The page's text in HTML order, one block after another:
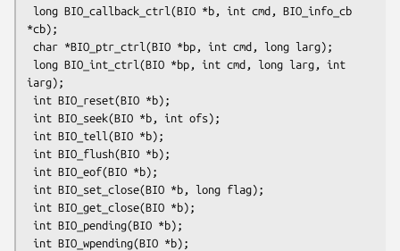
*cb);
iarg);